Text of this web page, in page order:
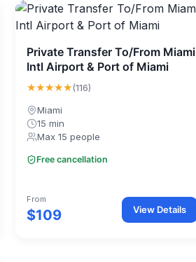
Private Transfer To/From Miami
Intl Airport & Port of Miami
★★★★★(116)
Miami
15 min
Max 15 people
Free cancellation
From
$109 View Details